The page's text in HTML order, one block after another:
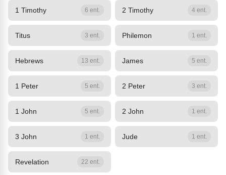
1 Timothy 6 ent. 2 Timothy 4 ent.
Titus 3 ent. Philemon 1 ent.
Hebrews 13 ent. James 5 ent.
1 Peter 5 ent. 2 Peter 3 ent.
1 John 5 ent. 2 John 1 ent.
3 John 1 ent. Jude 1 ent.
Revelation 22 ent.